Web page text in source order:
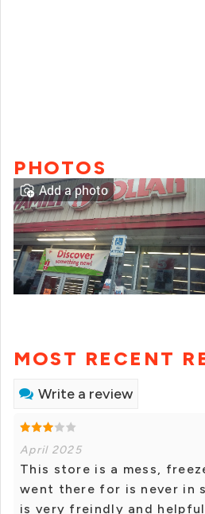
PHOTOS
Add a photo
MOST RECENT
Write a review
April 2025
This store is a mess,
went there for is never in
is very freindly and